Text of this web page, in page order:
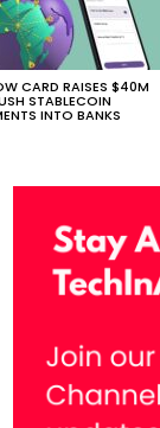
CARD RAISES $40M
STABLECOIN
INTO BANKS